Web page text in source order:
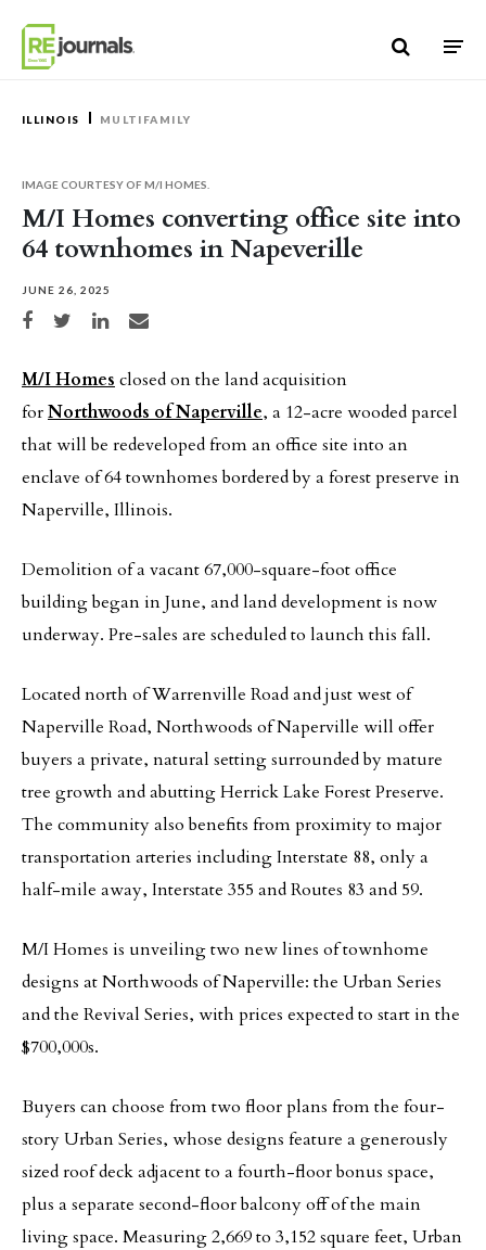
ILLINOIS MULTIFAMILY
M/I Homes converting office site into
64 townhomes in Napeverille
JUNE 26, 2025
Share on Facebook
Share on TwitterShare on LinkedIn
Share via email
IMAGE COURTESY OF M/I HOMES.
M/I Homes closed on the land acquisition
forNorthwoods of Naperville, a 12-acre wooded parcel
that will be redeveloped from an office site into an
enclave of 64 townhomes bordered by a forest preserve in
Naperville, Illinois.
Demolition of a vacant 67,000-square-foot office
building began in June, and land development is now
underway. Pre-sales are scheduled to launch this fall.
Located north of Warrenville Road and just west of
Naperville Road, Northwoods of Naperville will offer
buyers a private, natural setting surrounded by mature
tree growth and abutting Herrick Lake Forest Preserve.
The community also benefits from proximity to major
transportation arteries including Interstate 88, only a
half-mile away, Interstate 355 and Routes 83 and 59.
M/I Homes is unveiling two new lines of townhome
designs at Northwoods of Naperville: the Urban Series
and the Revival Series, with prices expected to start in the
$700,000s.
Buyers can choose from two floor plans from the four-
story Urban Series, whose designs feature a generously
sized roof deck adjacent to a fourth-floor bonus space,
plus a separate second-floor balcony off of the main
living space. Measuring 2,669 to 3,152 square feet, Urban